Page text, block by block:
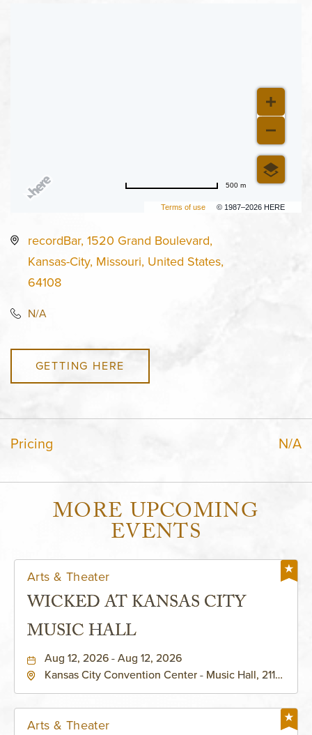
Terms of use © 1987–2026 HERE
500 m
recordBar, 1520 Grand Boulevard,
Kansas-City, Missouri, United States,
64108
N/A
GETTING HERE
Pricing N/A
MORE UPCOMING
EVENTS
Arts & Theater
WICKED AT KANSAS CITY
MUSIC HALL
Aug 12, 2026 - Aug 12, 2026
Kansas City Convention Center - Music Hall, 211
Arts & Theater